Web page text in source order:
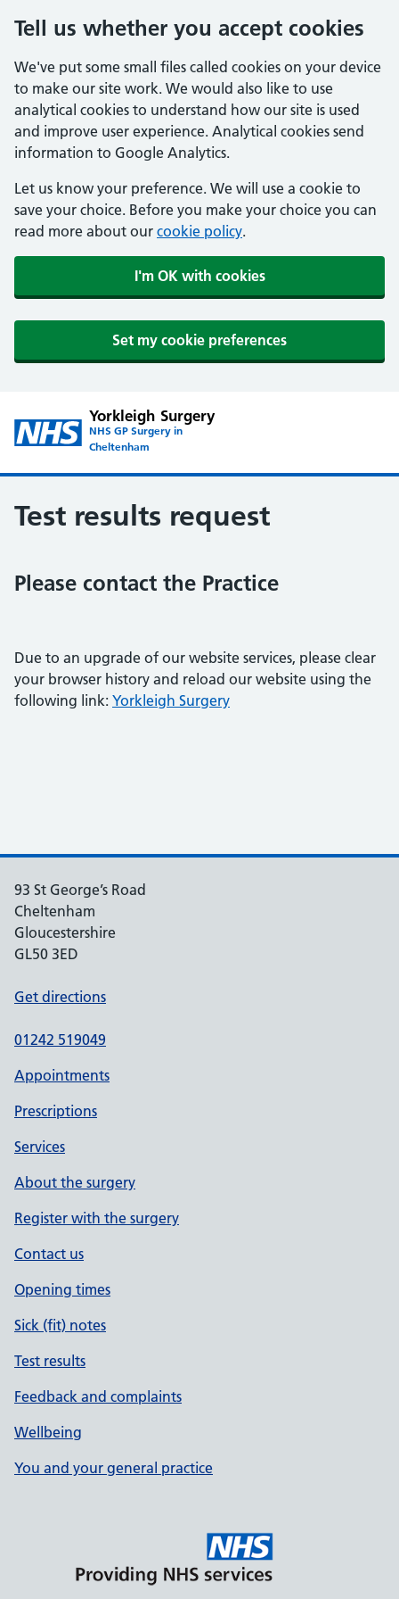
Tell us whether you accept cookies
We've put some small files called cookies on your device
to make our site work. We would also like to use
analytical cookies to understand how our site is used
and improve user experience. Analytical cookies send
information to Google Analytics.
Let us know your preference. We will use a cookie to
save your choice. Before you make your choice you can
read more about our cookie policy.
I'm OK with cookies
Set my cookie preferences
Yorkleigh Surgery
NHS GP Surgery in
Cheltenham
Test results request
Please contact the Practice
Due to an upgrade of our website services, please clear
your browser history and reload our website using the
following link: Yorkleigh Surgery
93 St George’s Road
Cheltenham
Gloucestershire
GL50 3ED
Get directions
01242 519049
Appointments
Prescriptions
Services
About the surgery
Register with the surgery
Contact us
Opening times
Sick (fit) notes
Test results
Feedback and complaints
Wellbeing
You and your general practice